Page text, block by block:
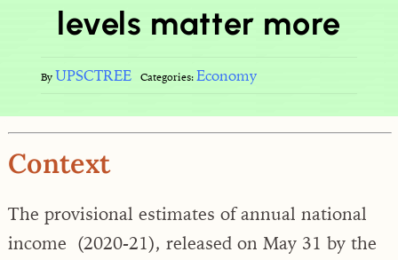
levels matter more
By UPSCTREE Categories: Economy
Context
The provisional estimates of annual national
income (2020-21), released on May 31 by the